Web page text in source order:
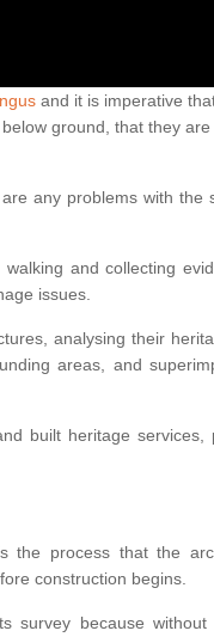
and it is imperative
ground, that they
any problems with the
and collecting
issues.
analysing their
areas, and
built heritage services,
the process that the
construction begins.
survey because without